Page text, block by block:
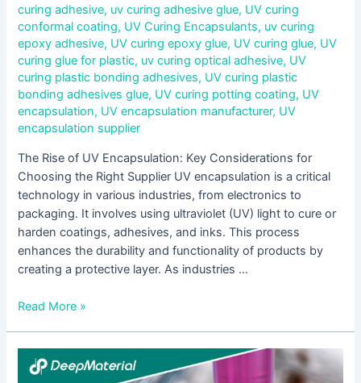
curing adhesive, uv curing adhesive glue, UV curing
conformal coating, UV Curing Encapsulants, uv curing
epoxy adhesive, UV curing epoxy glue, UV curing glue, UV
curing glue for plastic, uv curing optical adhesive, UV
curing plastic bonding adhesives, UV curing plastic
bonding adhesives glue, UV curing potting coating, UV
encapsulation, UV encapsulation manufacturer, UV
encapsulation supplier
The Rise of UV Encapsulation: Key Considerations for
Choosing the Right Supplier UV encapsulation is a critical
technology in various industries, from electronics to
packaging. It involves using ultraviolet (UV) light to cure or
harden coatings, adhesives, and inks. This process
enhances the durability and functionality of products by
creating a protective layer. As industries …
Read More »
Understanding
UV